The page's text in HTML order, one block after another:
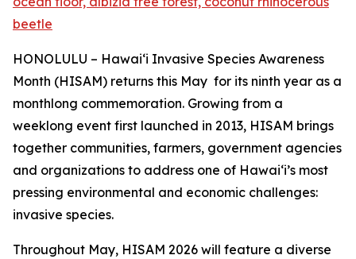
HONOLULU – Hawaiʻi Invasive Species Awareness
Month (HISAM) returns this May for its ninth year as a
monthlong commemoration. Growing from a
weeklong event first launched in 2013, HISAM brings
together communities, farmers, government agencies
and organizations to address one of Hawaiʻi’s most
pressing environmental and economic challenges:
invasive species.
Throughout May, HISAM 2026 will feature a diverse